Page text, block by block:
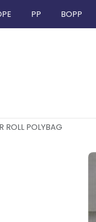
PP BOPP
ROLL POLYBAG